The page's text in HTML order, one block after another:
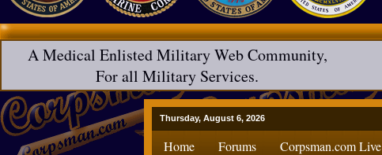
A Medical Enlisted Military Web Community,
For all Military Services.
Thursday, August 6, 2026
Home Forums Corpsman.com Live